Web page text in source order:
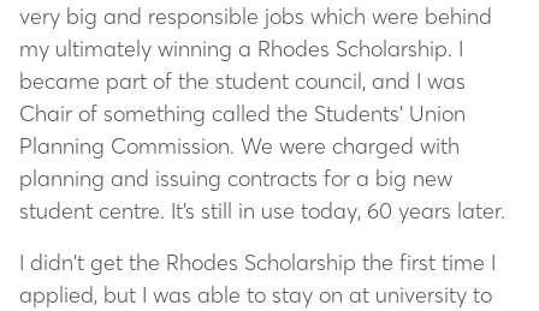
very big and responsible jobs which were behind
my ultimately winning a Rhodes Scholarship. I
became part of the student council, and I was
Chair of something called the Students’ Union
Planning Commission. We were charged with
planning and issuing contracts for a big new
student centre. It’s still in use today, 60 years later.
I didn’t get the Rhodes Scholarship the first time I
applied, but I was able to stay on at university to